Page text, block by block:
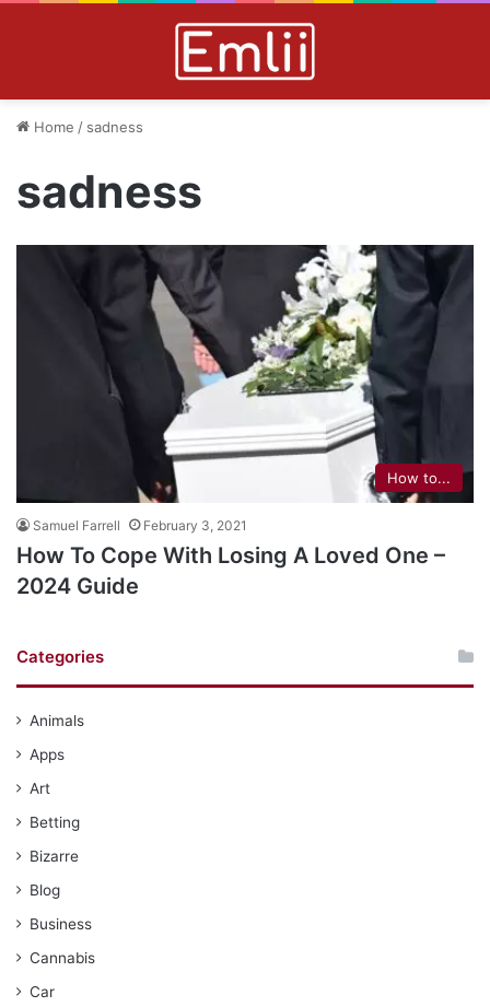
Home / sadness
sadness
How to...
Samuel Farrell February 3, 2021
How To Cope With Losing A Loved One –
2024 Guide
Categories
Animals
Apps
Art
Betting
Bizarre
Blog
Business
Cannabis
Car